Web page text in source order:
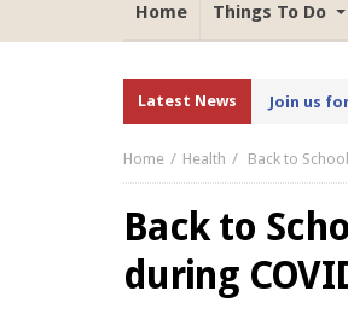
Home Things To Do
Latest News Join us
Home Health Back to
Back to
during